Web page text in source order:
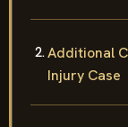
Additional
Injury Case